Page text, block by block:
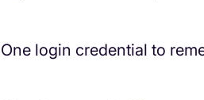
One login credential to